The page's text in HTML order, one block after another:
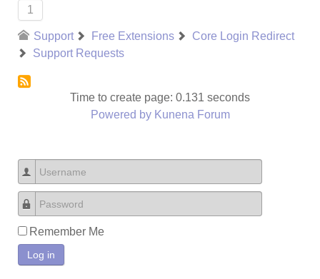
1
Support Free Extensions
Core Login Redirect
Support Requests
Time to create page: 0.131 seconds
Powered by Kunena Forum
Username
Password
Remember Me
Log in